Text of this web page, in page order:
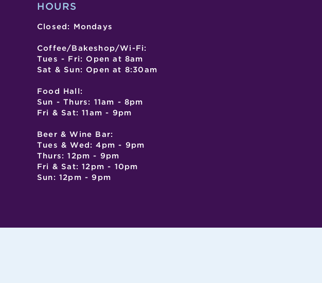
HOURS
Closed: Mondays
Coffee/Bakeshop/Wi-Fi:
Tues - Fri: Open at 8am
Sat & Sun: Open at 8:30am
Food Hall:
Sun - Thurs: 11am - 8pm
Fri & Sat: 11am - 9pm
Beer & Wine Bar:
Tues & Wed: 4pm - 9pm
Thurs: 12pm - 9pm
Fri & Sat: 12pm - 10pm
Sun: 12pm - 9pm